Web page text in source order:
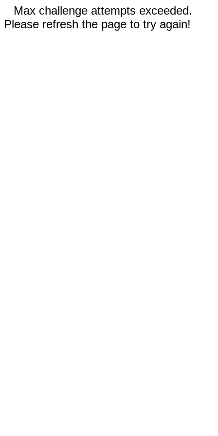
Max challenge attempts exceeded.
Please refresh the page to try again!